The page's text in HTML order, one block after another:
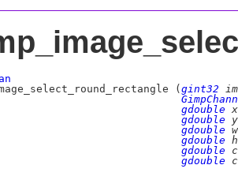
( gint32
gdouble x
gdouble y
gdouble
gdouble
gdouble
gdouble